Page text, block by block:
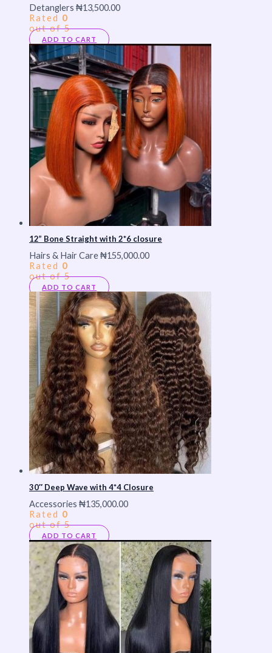
Detanglers ₦13,500.00
Rated 0
out of 5
ADD TO CART
12” Bone Straight with 2*6 closure
Hairs & Hair Care₦155,000.00
Rated 0
out of 5
ADD TO CART
30″ Deep Wave with 4*4 Closure
Accessories ₦135,000.00
Rated 0
out of 5
ADD TO CART